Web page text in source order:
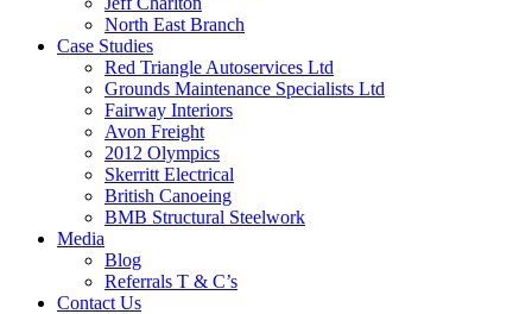
North East Branch
Case Studies
Red Triangle Autoservices Ltd
Grounds Maintenance Specialists Ltd
Fairway Interiors
Avon Freight
2012 Olympics
Skerritt Electrical
British Canoeing
BMB Structural Steelwork
Media
Blog
Referrals T & C’s
Contact Us